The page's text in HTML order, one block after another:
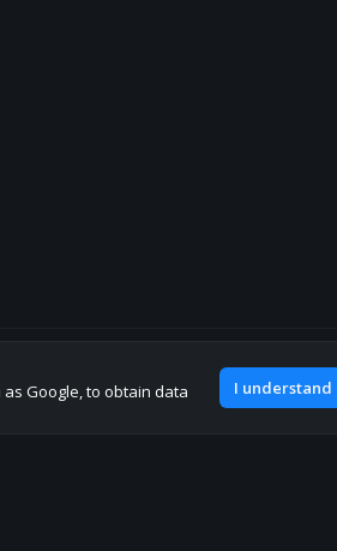
Join our discord
Google, to obtain data
I understand